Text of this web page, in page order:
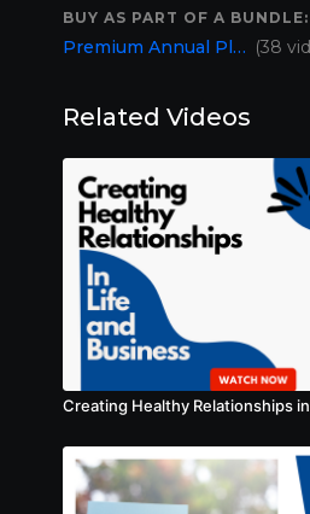
BUY AS PART OF A BUNDLE:
Premium Annual Plan (1 YR Membership) (38
Related Videos
Creating Healthy Relationships